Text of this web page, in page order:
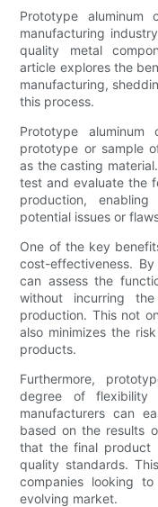
Prototype
manufacturing
quality metal
article explores the
manufacturing,
this process.
Prototype
prototype or sample
as the casting
test and evaluate the
production,
potential issues or
One of the key
cost-effectiveness.
can assess the
without incurring
production. This not
also minimizes the
products.
Furthermore,
degree of flexibility
manufacturers can
based on the results
that the final product
quality standards.
companies looking
evolving market.